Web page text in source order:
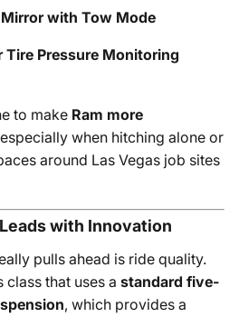
with Tow Mode
Tire Pressure Monitoring
to make Ram more
when hitching alone or
around Las Vegas job sites
with Innovation
pulls ahead is ride quality.
class that uses a standard five-
, which provides a